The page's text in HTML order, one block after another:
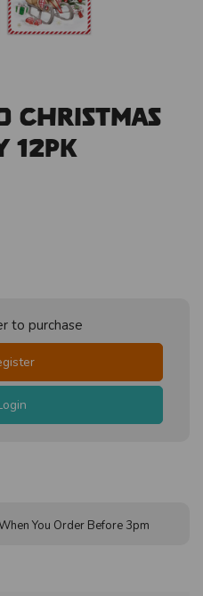
Christmas
12pk
to purchase
You Order Before 3pm